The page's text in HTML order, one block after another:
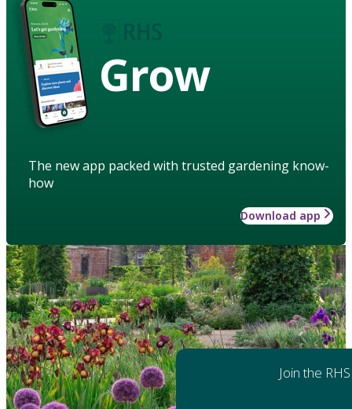
Grow
The new app packed with trusted gardening know-
how
Download app
Join the RHS